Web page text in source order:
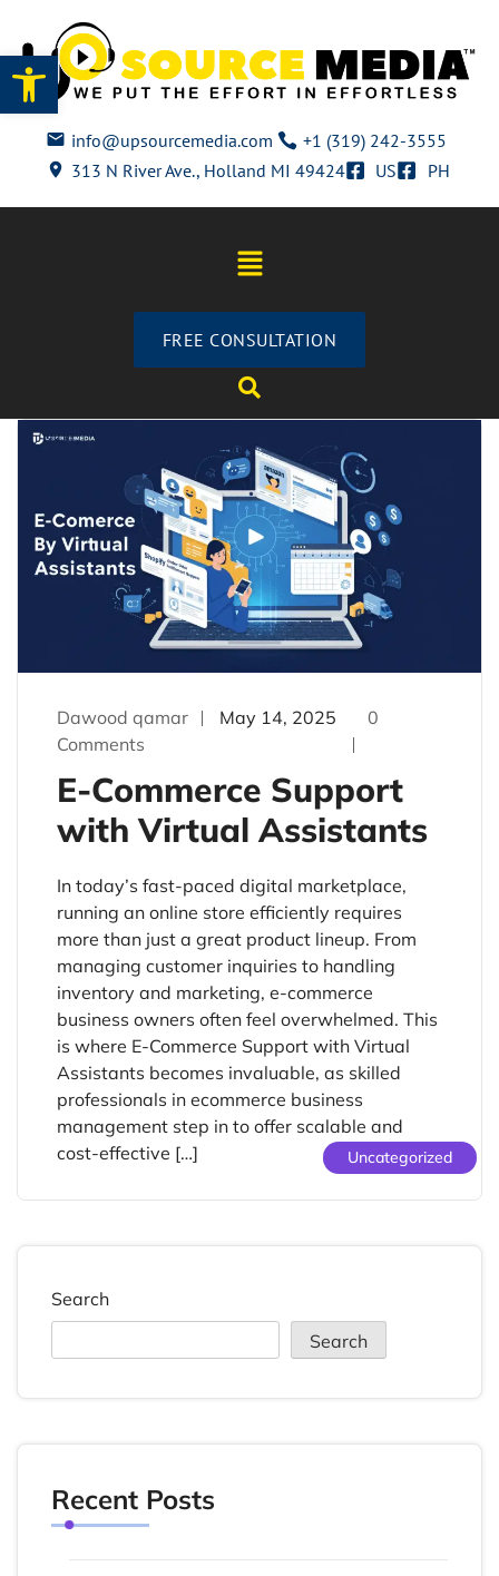
Open toolbar
info@upsourcemedia.com
+1 (319) 242-3555
313 N River Ave., Holland MI 49424
US PH
FREE CONSULTATION
Uncategorized
Dawood qamar May 14, 2025
0
Comments
E-Commerce Support
with Virtual Assistants
In today’s fast-paced digital marketplace,
running an online store efficiently requires
more than just a great product lineup. From
managing customer inquiries to handling
inventory and marketing, e-commerce
business owners often feel overwhelmed. This
is where E-Commerce Support with Virtual
Assistants becomes invaluable, as skilled
professionals in ecommerce business
management step in to offer scalable and
cost-effective […]
Search
Search
Recent Posts